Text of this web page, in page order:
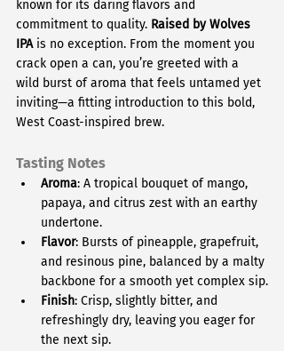
known for its daring flavors and
commitment to quality. Raised by Wolves
IPA is no exception. From the moment you
crack open a can, you’re greeted with a
wild burst of aroma that feels untamed yet
inviting—a fitting introduction to this bold,
West Coast-inspired brew.
Tasting Notes
Aroma: A tropical bouquet of mango,
papaya, and citrus zest with an earthy
undertone.
Flavor: Bursts of pineapple, grapefruit,
and resinous pine, balanced by a malty
backbone for a smooth yet complex sip.
Finish: Crisp, slightly bitter, and
refreshingly dry, leaving you eager for
the next sip.